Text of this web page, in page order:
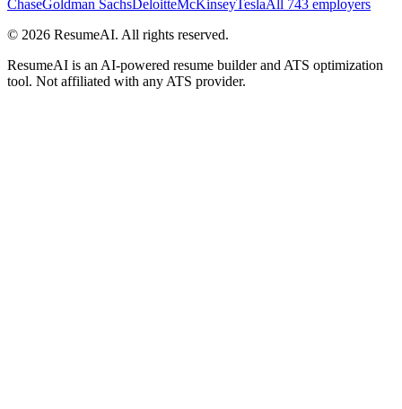
ChaseGoldman Sachs DeloitteMcKinseyTeslaAll 743 employers
© 2026 ResumeAI. All rights reserved.
ResumeAI is an AI-powered resume builder and ATS optimization
tool. Not affiliated with any ATS provider.